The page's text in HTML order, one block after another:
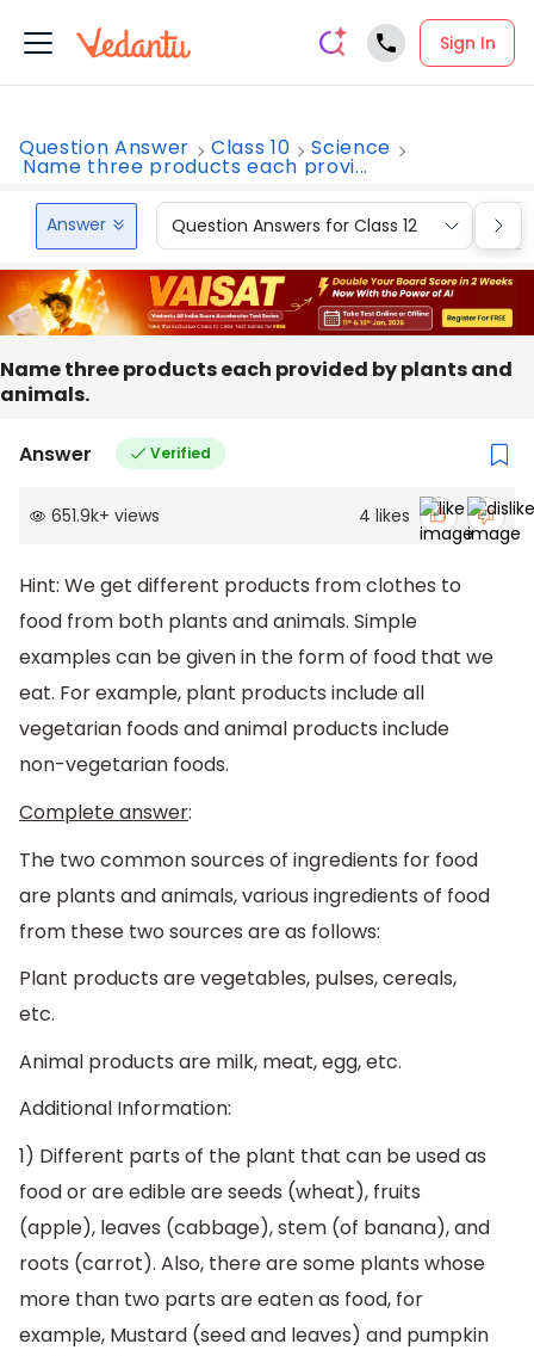
Sign In
Question Answer Class 10 Science
Name three products each provi...
Answer Question Answers for Class 12
Name three products each provided by plants and
animals.
Answer Verified
651.9k+ views 4 likes
Hint: We get different products from clothes to
food from both plants and animals. Simple
examples can be given in the form of food that we
eat. For example, plant products include all
vegetarian foods and animal products include
non-vegetarian foods.
Complete answer:
The two common sources of ingredients for food
are plants and animals, various ingredients of food
from these two sources are as follows:
Plant products are vegetables, pulses, cereals,
etc.
Animal products are milk, meat, egg, etc.
Additional Information:
1) Different parts of the plant that can be used as
food or are edible are seeds (wheat), fruits
(apple), leaves (cabbage), stem (of banana), and
roots (carrot). Also, there are some plants whose
more than two parts are eaten as food, for
example, Mustard (seed and leaves) and pumpkin